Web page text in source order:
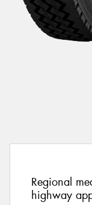
Regional
highway